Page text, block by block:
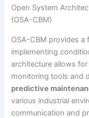
Open System
(OSA-CBM)
OSA-CBM provides a
implementing
architecture allows
monitoring tools and
predictive
various industrial
communication and